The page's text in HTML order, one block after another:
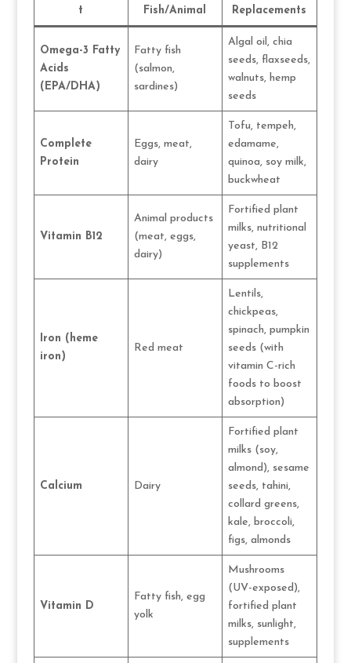
t
Fish/Animal
Replacements
Omega-3 Fatty
Acids
(EPA/DHA)
Fatty fish
(salmon,
sardines)
Algal oil, chia
seeds, flaxseeds,
walnuts, hemp
seeds
Complete
Protein
Eggs, meat,
dairy
Tofu, tempeh,
edamame,
quinoa, soy milk,
buckwheat
Vitamin B12
Animal products
(meat, eggs,
dairy)
Fortified plant
milks, nutritional
yeast, B12
supplements
Iron (heme
iron)
Red meat
Lentils,
chickpeas,
spinach, pumpkin
seeds (with
vitamin C-rich
foods to boost
absorption)
Calcium Dairy
Fortified plant
milks (soy,
almond), sesame
seeds, tahini,
collard greens,
kale, broccoli,
figs, almonds
Vitamin D
Fatty fish, egg
yolk
Mushrooms
(UV-exposed),
fortified plant
milks, sunlight,
supplements